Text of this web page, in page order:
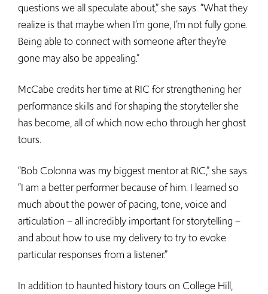
questions we all speculate about,” she says. “What they
realize is that maybe when I’m gone, I’m not fully gone.
Being able to connect with someone after they’re
gone may also be appealing.”
McCabe credits her time at RIC for strengthening her
performance skills and for shaping the storyteller she
has become, all of which now echo through her ghost
tours.
“Bob Colonna was my biggest mentor at RIC,” she says.
“I am a better performer because of him. I learned so
much about the power of pacing, tone, voice and
articulation – all incredibly important for storytelling –
and about how to use my delivery to try to evoke
particular responses from a listener.”
In addition to haunted history tours on College Hill,